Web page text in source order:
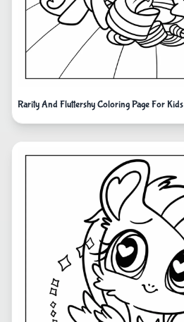
Rarity And Fluttershy Coloring Page For Kids